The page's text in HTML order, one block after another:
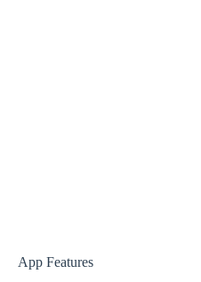
App Features